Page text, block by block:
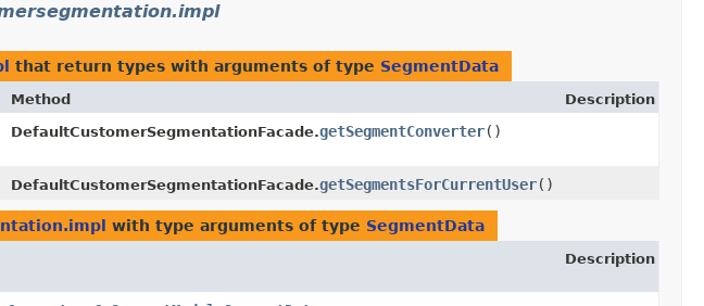
that return types with arguments of type SegmentData
Method Description
DefaultCustomerSegmentationFacade.getSegmentConverter()
DefaultCustomerSegmentationFacade.getSegmentsForCurrentUser()
with type arguments of type SegmentData
Description